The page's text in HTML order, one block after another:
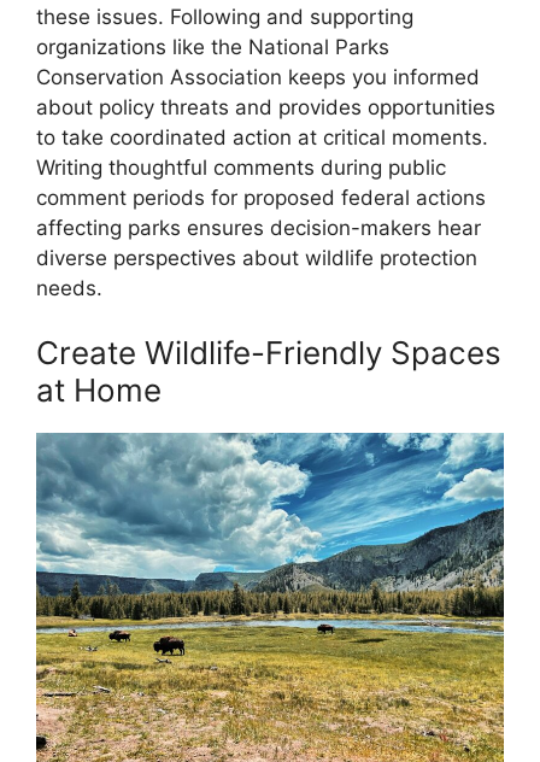
these issues. Following and supporting
organizations like the National Parks
Conservation Association keeps you informed
about policy threats and provides opportunities
to take coordinated action at critical moments.
Writing thoughtful comments during public
comment periods for proposed federal actions
affecting parks ensures decision-makers hear
diverse perspectives about wildlife protection
needs.
Create Wildlife-Friendly Spaces
at Home